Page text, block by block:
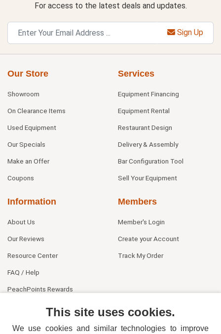
For access to the latest deals and updates.
Sign Up
Our Store
Showroom
On Clearance Items
Used Equipment
Our Specials
Make an Offer
Coupons
Services
Equipment Financing
Equipment Rental
Restaurant Design
Delivery & Assembly
Bar Configuration Tool
Sell Your Equipment
Information
About Us
Our Reviews
Resource Center
FAQ / Help
PeachPoints Rewards
Members
Member's Login
Create your Account
Track My Order
This site uses cookies.
We use cookies and similar technologies to improve